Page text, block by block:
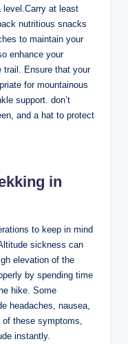
​level.Carry at ⁤least
⁢nutritious‌ snacks
to ⁣maintain your
‍enhance your
trail. Ensure that your⁣
for mountainous
support. don’t
and a hat ‌to protect
in⁤
to keep in​ mind
sickness ⁤can
‍elevation of the
by spending time
hike. Some
headaches, nausea,
‍these symptoms,
instantly.